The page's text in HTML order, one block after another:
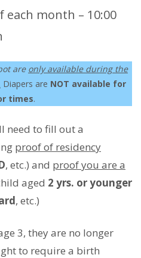
each month – 10:00
are only available during the
Diapers are NOT available for
times.
need to fill out a
proof of residency
, etc.) and proof you are a
aged 2 yrs. or younger
, etc.)
3, they are no longer
to require a birth